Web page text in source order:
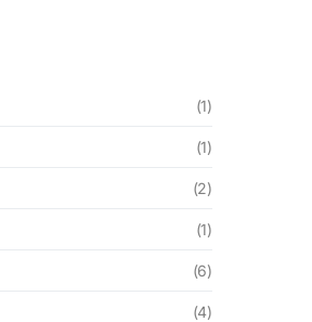
(1)
(1)
(2)
(1)
(6)
(4)